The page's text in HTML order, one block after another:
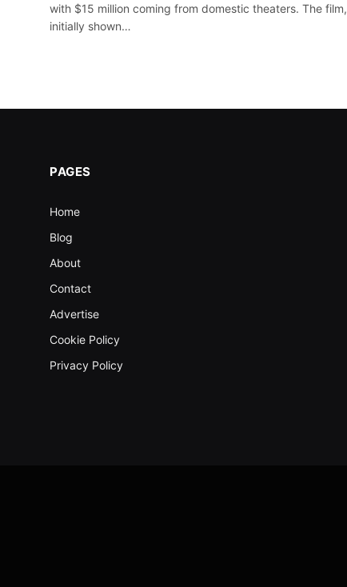
with $15 million coming from domestic theaters. The film,
initially shown…
PAGES
Home
Blog
About
Contact
Advertise
Cookie Policy
Privacy Policy